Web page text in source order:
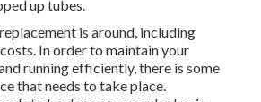
up tubes.
is around, including
In order to maintain your
running efficiently, there is some
that needs to take place.